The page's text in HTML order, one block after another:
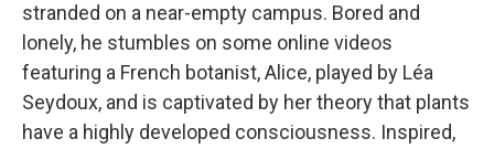
stranded on a near-empty campus. Bored and
lonely, he stumbles on some online videos
featuring a French botanist, Alice, played by Léa
Seydoux, and is captivated by her theory that plants
have a highly developed consciousness. Inspired,